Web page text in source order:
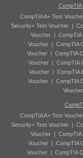
CompTIA A+ Test
Security+ Test Voucher |
Voucher| CompTIA
Voucher| CompTIA
Voucher| CompTIA
Voucher| CompTIA
Voucher | CompTIA
Voucher | CompTIA
Voucher
CompTIA A+ Test
Security+ Test Voucher |
Voucher| CompTIA
Voucher| CompTIA
Voucher| CompTIA